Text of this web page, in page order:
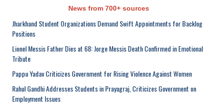
News from 700+ sources
Jharkhand Student Organizations Demand Swift Appointments for Backlog
Positions
Lionel Messis Father Dies at 68: Jorge Messis Death Confirmed in Emotional
Tribute
Pappu Yadav Criticizes Government for Rising Violence Against Women
Rahul Gandhi Addresses Students in Prayagraj, Criticizes Government on
Employment Issues